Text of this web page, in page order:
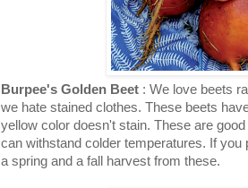
Burpee's Golden Beet : We love beets
we hate stained clothes. These beets
yellow color doesn't stain. These are
can withstand colder temperatures. If
a spring and a fall harvest from these.